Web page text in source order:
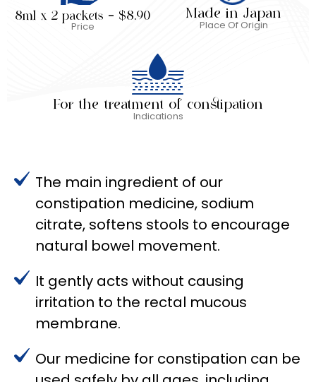
8ml x 2 packets – $8.90
Price
Made in Japan
Place Of Origin
For the treatment of constipation
Indications
The main ingredient of our
constipation medicine, sodium
citrate, softens stools to encourage
natural bowel movement.
It gently acts without causing
irritation to the rectal mucous
membrane.
Our medicine for constipation can be